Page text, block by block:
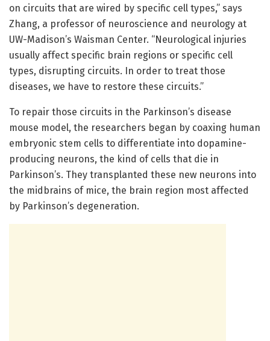
on circuits that are wired by specific cell types,” says
Zhang, a professor of neuroscience and neurology at
UW-Madison’s Waisman Center. “Neurological injuries
usually affect specific brain regions or specific cell
types, disrupting circuits. In order to treat those
diseases, we have to restore these circuits.”
To repair those circuits in the Parkinson’s disease
mouse model, the researchers began by coaxing human
embryonic stem cells to differentiate into dopamine-
producing neurons, the kind of cells that die in
Parkinson’s. They transplanted these new neurons into
the midbrains of mice, the brain region most affected
by Parkinson’s degeneration.